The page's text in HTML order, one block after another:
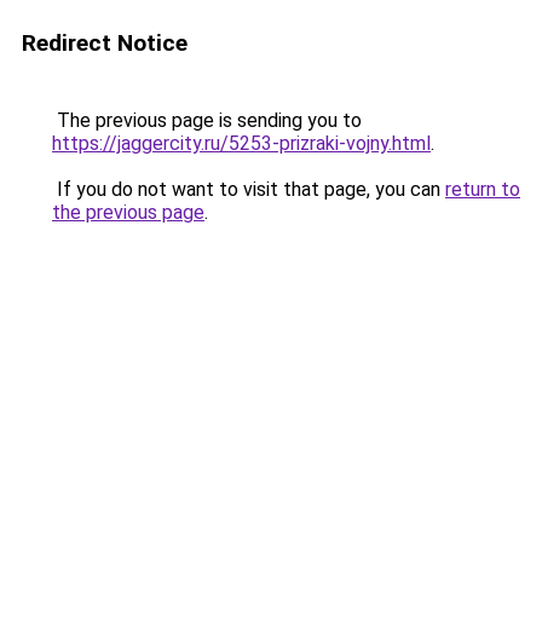
Redirect Notice
The previous page is sending you to
https://jaggercity.ru/5253-prizraki-vojny.html.
If you do not want to visit that page, you can return to
the previous page.